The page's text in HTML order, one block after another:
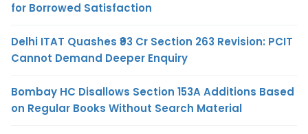
for Borrowed Satisfaction
Delhi ITAT Quashes ₹93 Cr Section 263 Revision: PCIT
Cannot Demand Deeper Enquiry
Bombay HC Disallows Section 153A Additions Based
on Regular Books Without Search Material